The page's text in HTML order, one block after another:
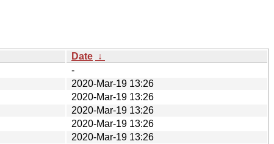
Date ↓
-
2020-Mar-19 13:26
2020-Mar-19 13:26
2020-Mar-19 13:26
2020-Mar-19 13:26
2020-Mar-19 13:26